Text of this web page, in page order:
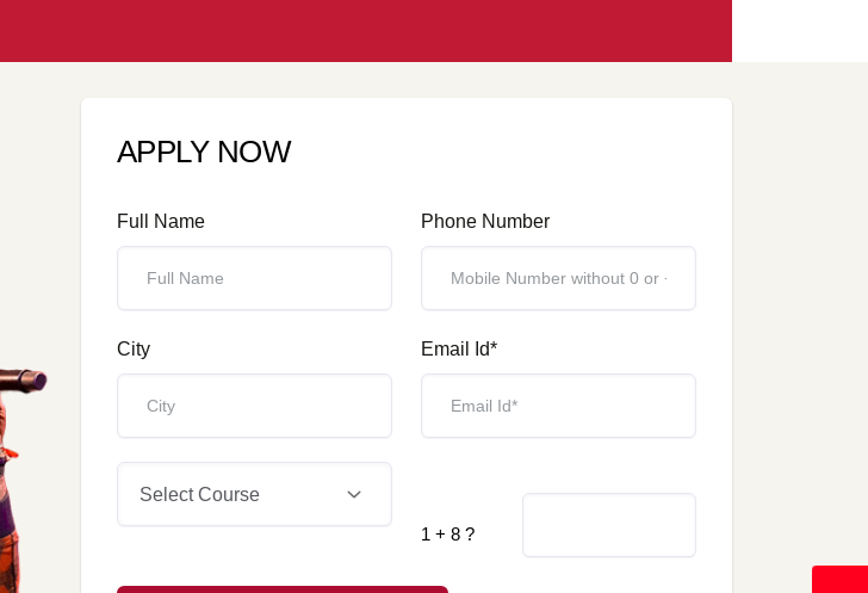
APPLY NOW
Full Name Phone Number
City Email Id*
Select Course
1 + 8 ?